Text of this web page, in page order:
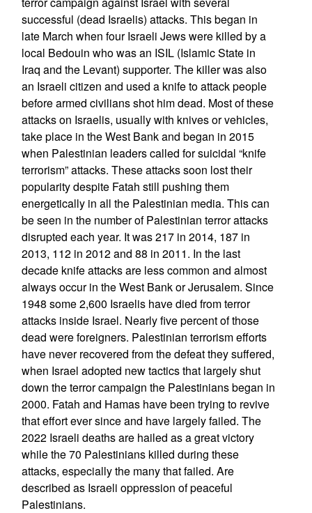
successful (dead Israelis) attacks. This began in
late March when four Israeli Jews were killed by a
local Bedouin who was an ISIL (Islamic State in
Iraq and the Levant) supporter. The killer was also
an Israeli citizen and used a knife to attack people
before armed civilians shot him dead. Most of these
attacks on Israelis, usually with knives or vehicles,
take place in the West Bank and began in 2015
when Palestinian leaders called for suicidal “knife
terrorism” attacks. These attacks soon lost their
popularity despite Fatah still pushing them
energetically in all the Palestinian media. This can
be seen in the number of Palestinian terror attacks
disrupted each year. It was 217 in 2014, 187 in
2013, 112 in 2012 and 88 in 2011. In the last
decade knife attacks are less common and almost
always occur in the West Bank or Jerusalem. Since
1948 some 2,600 Israelis have died from terror
attacks inside Israel. Nearly five percent of those
dead were foreigners. Palestinian terrorism efforts
have never recovered from the defeat they suffered,
when Israel adopted new tactics that largely shut
down the terror campaign the Palestinians began in
2000. Fatah and Hamas have been trying to revive
that effort ever since and have largely failed. The
2022 Israeli deaths are hailed as a great victory
while the 70 Palestinians killed during these
attacks, especially the many that failed. Are
described as Israeli oppression of peaceful
Palestinians.